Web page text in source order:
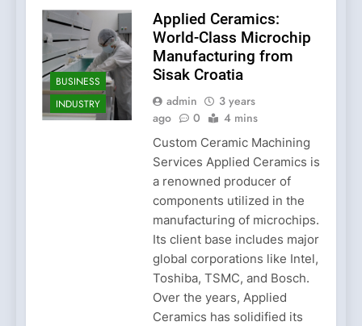
BUSINESS
INDUSTRY
Applied Ceramics:
World-Class Microchip
Manufacturing from
Sisak Croatia
admin
3 years
ago
0 4 mins
Custom Ceramic Machining
Services Applied Ceramics is
a renowned producer of
components utilized in the
manufacturing of microchips.
Its client base includes major
global corporations like Intel,
Toshiba, TSMC, and Bosch.
Over the years, Applied
Ceramics has solidified its